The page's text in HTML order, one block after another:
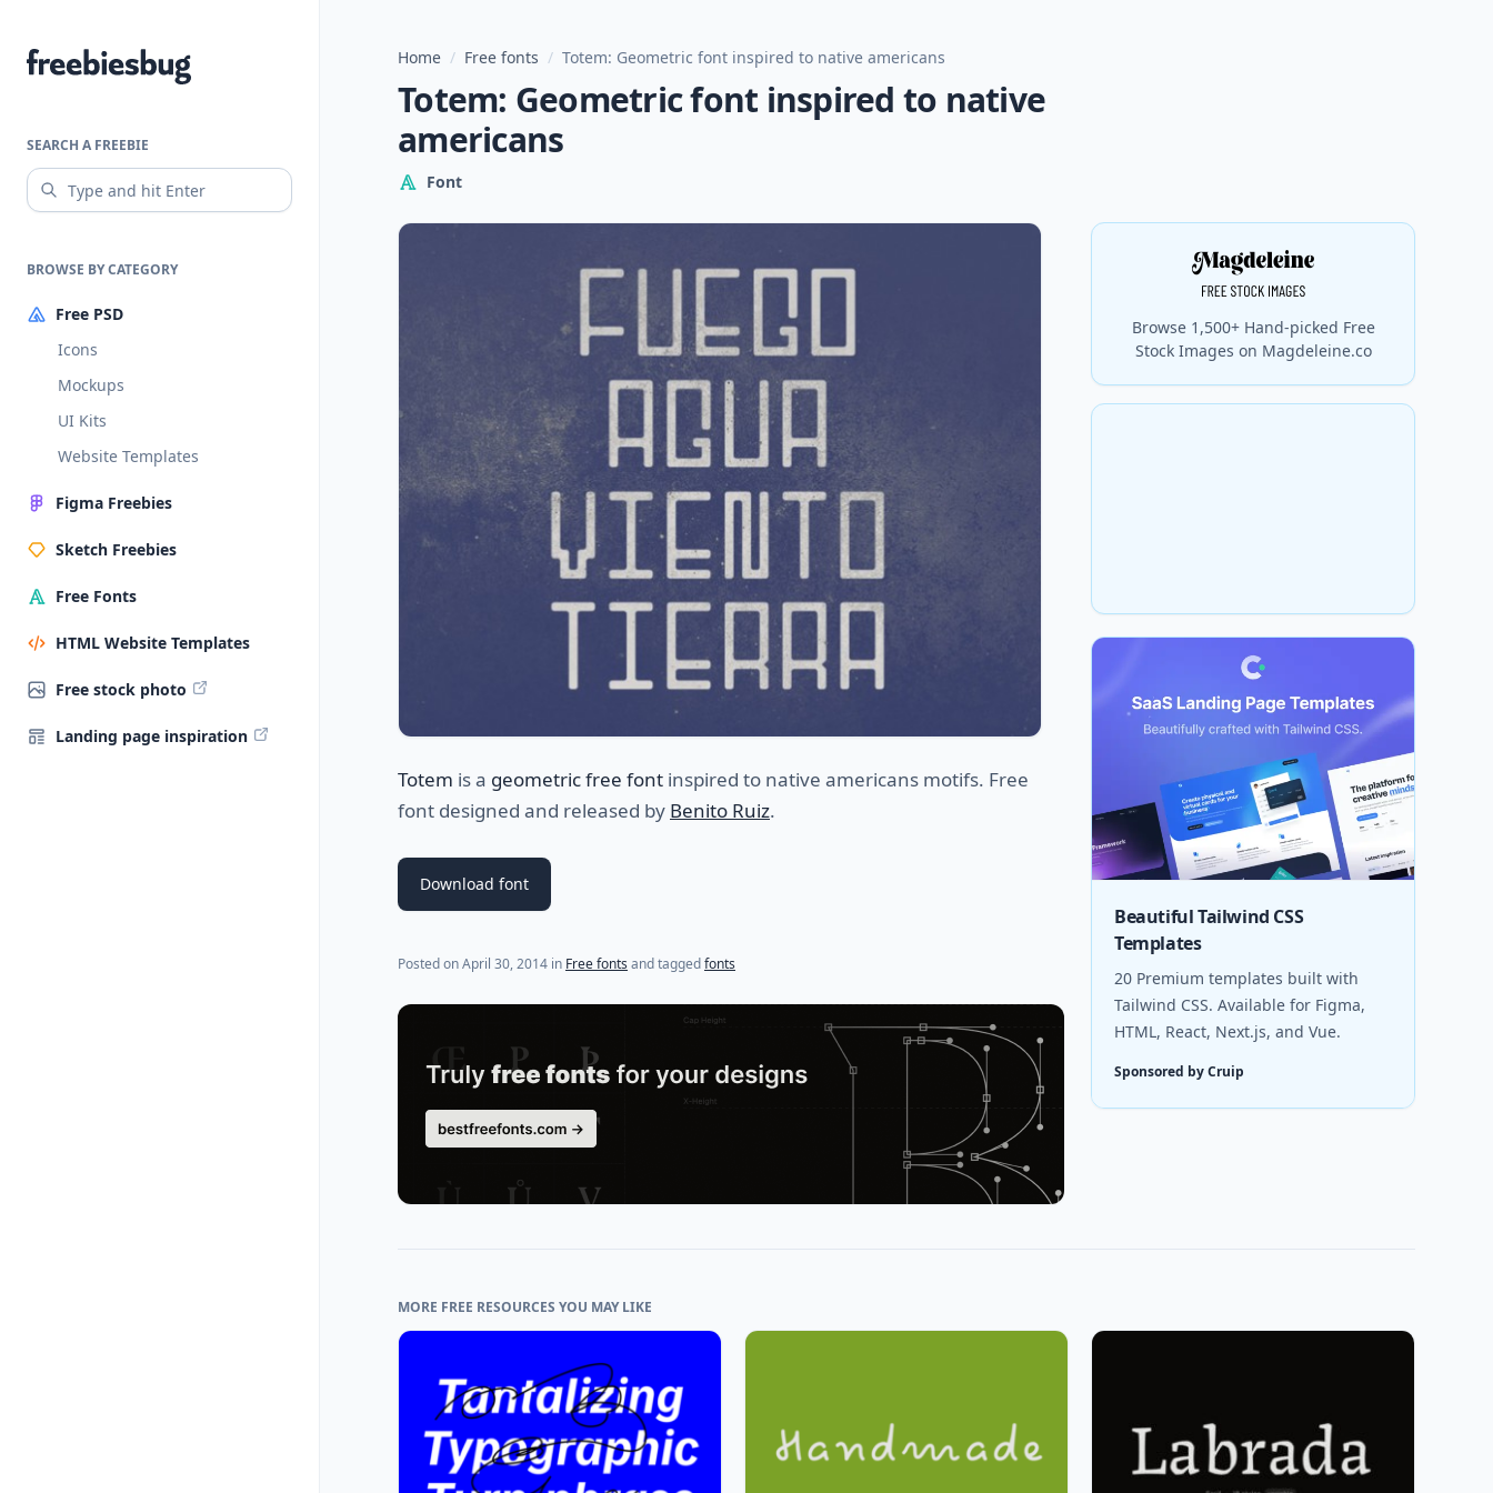
Freebiesbug
SEARCH A FREEBIE
BROWSE BY CATEGORY
Free PSD
Icons
Mockups
UI Kits
Website Templates
Figma Freebies
Sketch Freebies
Free Fonts
HTML Website Templates
Free stock photo
Landing page inspiration
Home / Free fonts / Totem: Geometric font inspired to native americans
Totem: Geometric font inspired to native
americans
Font
Totem is a geometric free font inspired to native americans motifs. Free
font designed and released by Benito Ruiz.
Download font
Posted onApril 30, 2014 (last update onJuly 17, 2021)
in Free fonts and taggedfonts
Browse 1,500+ Hand-picked Free
Stock Images on Magdeleine.co
Beautiful Tailwind CSS
Templates
20 Premium templates built with
Tailwind CSS. Available for Figma,
HTML, React, Next.js, and Vue.
Sponsored by Cruip
MORE FREE RESOURCES YOU MAY LIKE